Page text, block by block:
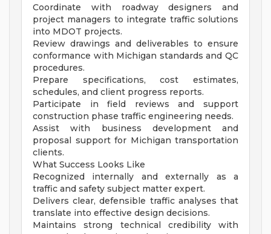
Coordinate with roadway designers and
project managers to integrate traffic solutions
into MDOT projects.
Review drawings and deliverables to ensure
conformance with Michigan standards and QC
procedures.
Prepare specifications, cost estimates,
schedules, and client progress reports.
Participate in field reviews and support
construction phase traffic engineering needs.
Assist with business development and
proposal support for Michigan transportation
clients.
What Success Looks Like
Recognized internally and externally as a
traffic and safety subject matter expert.
Delivers clear, defensible traffic analyses that
translate into effective design decisions.
Maintains strong technical credibility with